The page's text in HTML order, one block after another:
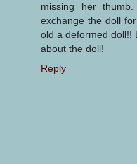
missing her
exchange the doll
old a deformed doll!!
about the doll!
Reply